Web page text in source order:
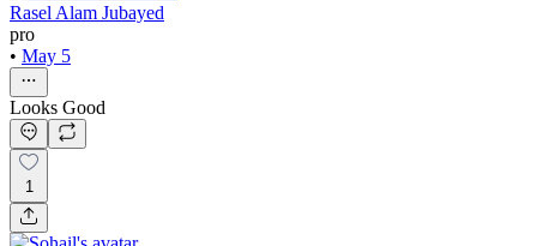
Rasel Alam Jubayed
pro
• May 5
Looks Good
1